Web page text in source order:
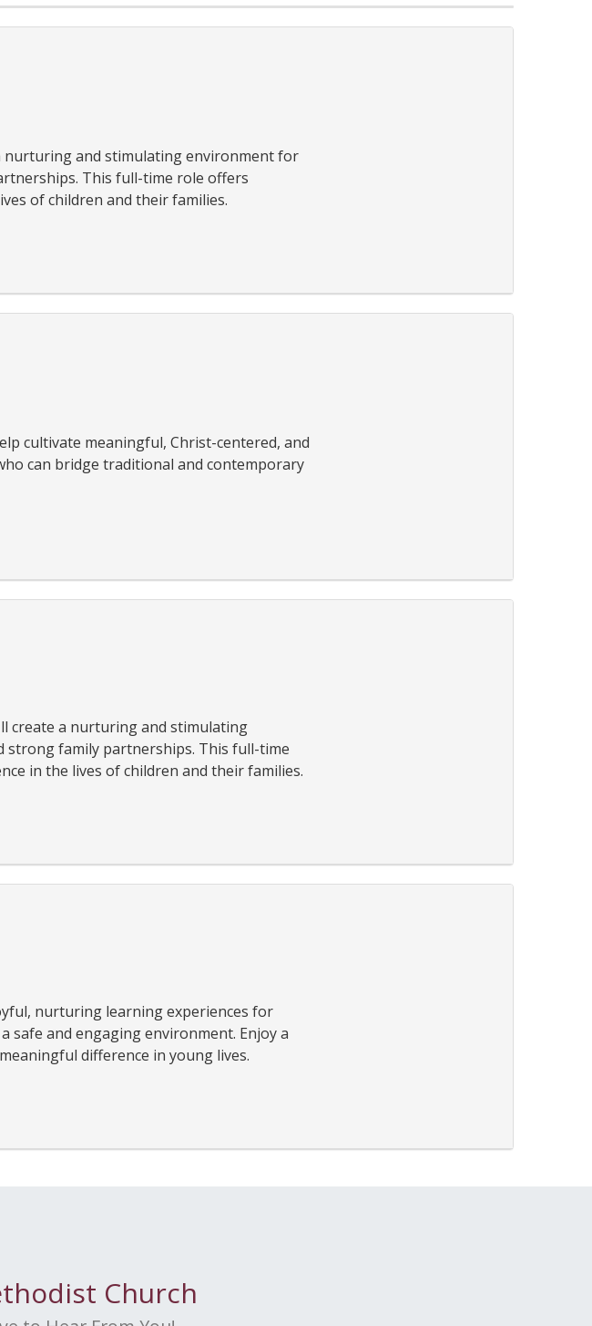
nurturing and stimulating environment for
This full-time role offers
of children and their families.
cultivate meaningful, Christ-centered, and
can bridge traditional and contemporary
create a nurturing and stimulating
family partnerships. This full-time
in the lives of children and their families.
nurturing learning experiences for
safe and engaging environment. Enjoy a
difference in young lives.
Church